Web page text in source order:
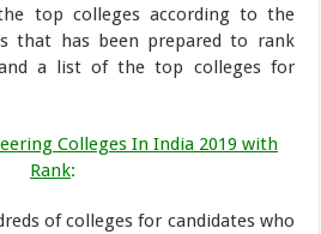
top colleges according to the
that has been prepared to rank
a list of the top colleges for
Colleges In India 2019 with
Rank:
of colleges for candidates who